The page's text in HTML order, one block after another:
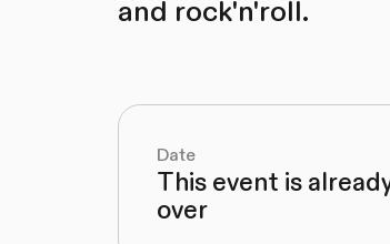
and rock'n'roll.
Date
This event is
over